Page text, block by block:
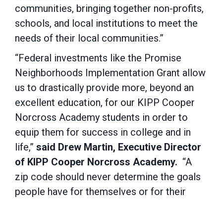
communities, bringing together non-profits,
schools, and local institutions to meet the
needs of their local communities.”
“Federal investments like the Promise
Neighborhoods Implementation Grant allow
us to drastically provide more, beyond an
excellent education, for our KIPP Cooper
Norcross Academy students in order to
equip them for success in college and in
life,” said Drew Martin, Executive Director
of KIPP Cooper Norcross Academy. “A
zip code should never determine the goals
people have for themselves or for their